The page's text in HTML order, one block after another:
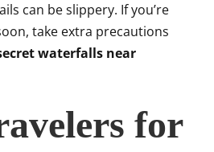
can be slippery. If you’re
take extra precautions
waterfalls near
for